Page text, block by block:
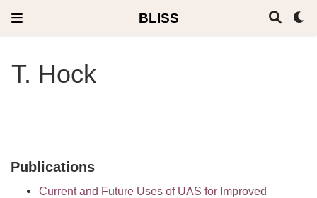
BLISS
T. Hock
Publications
Current and Future Uses of UAS for Improved